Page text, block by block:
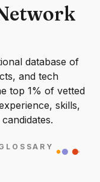
database of
and tech
top 1% of vetted
skills,